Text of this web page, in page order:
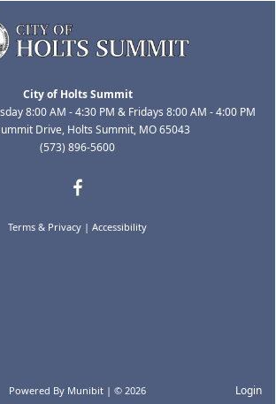
City of Holts Summit
8:00 AM - 4:30 PM & Fridays 8:00 AM - 4:00 PM
Drive, Holts Summit, MO 65043
(573) 896-5600
Powered By Munibit | © 2026
Terms & Privacy | Accessibility
Login